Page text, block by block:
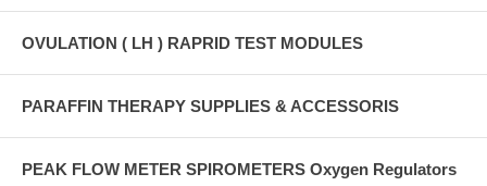
OVULATION ( LH ) RAPRID TEST MODULES
PARAFFIN THERAPY SUPPLIES & ACCESSORIS
PEAK FLOW METER SPIROMETERS Oxygen Regulators